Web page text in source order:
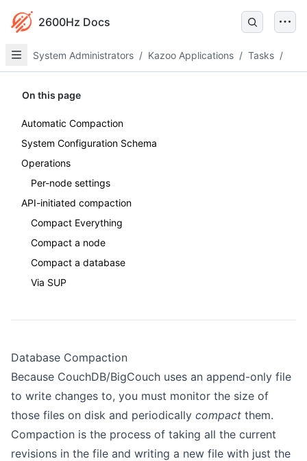
2600Hz Docs
System Administrators / Kazoo Applications / Tasks /
Database Compaction
Because CouchDB/BigCouch uses an append-only file
to write changes to, you must monitor the size of
those files on disk and periodically compact them.
Compaction is the process of taking all the current
revisions in the file and writing a new file with just the
On this page
Automatic Compaction
System Configuration Schema
Operations
Per-node settings
API-initiated compaction
Compact Everything
Compact a node
Compact a database
Via SUP